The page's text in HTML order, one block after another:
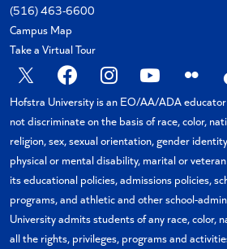
(516) 463-6600
Campus Map
Take a Virtual Tour
X FacebookInstagram
YouTubeFlickr
Hofstra University is an EO/AA/ADA
not discriminate on the basis of race, color,
religion, sex, sexual orientation, gender
physical or mental disability, marital or
its educational policies, admissions policies,
programs, and athletic and other school-
University admits students of any race, color,
all the rights, privileges, programs and